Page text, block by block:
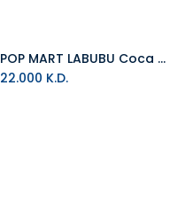
POP MART LABUBU Coca Cola Plush
22.000 K.D.